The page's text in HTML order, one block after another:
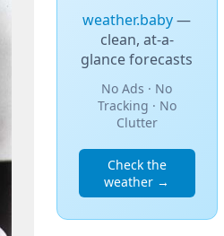
weather.baby—
clean, at-a-
glance forecasts
No Ads · No
Tracking · No
Clutter
Check the
weather →